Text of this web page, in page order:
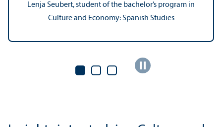
Lenja Seubert, student of the bachelor’s program in
Culture and Economy: Spanish Studies